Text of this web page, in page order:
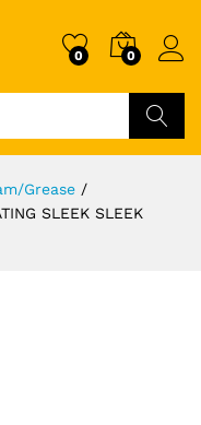
0 0
Grease /
SLEEK SLEEK